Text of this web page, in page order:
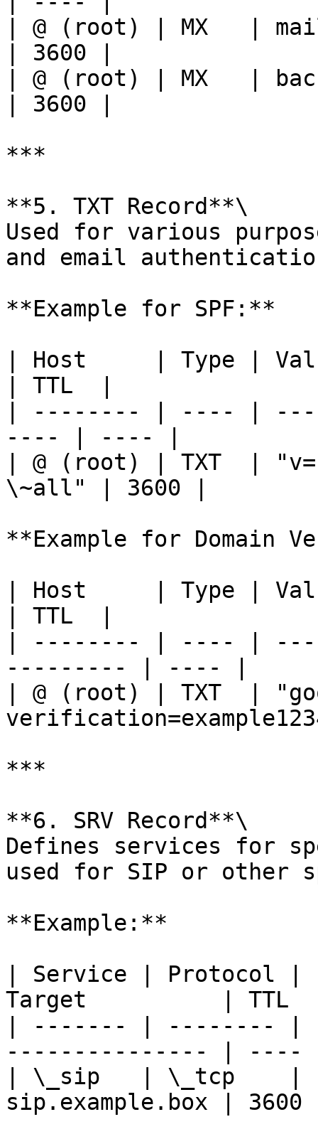
| @ (root) | MX   |
| 3600 |
| @ (root) | MX   |
| 3600 |
***
**5. TXT Record**\
Used for various
and email
**Example for SPF:**
| Host     | Type |
| TTL  |
| -------- | ---- |
---- | ---- |
| @ (root) | TXT  |
\~all" | 3600 |
**Example for Domain
| Host     | Type |
| TTL  |
| -------- | ---- |
--------- | ---- |
| @ (root) | TXT  |
***
**6. SRV Record**\
Defines services for
used for SIP or other
**Example:**
| Service | Protocol
Target          | TTL
| ------- | --------
--------------- | ----
| \_sip   | \_tcp    |
sip.example.box |